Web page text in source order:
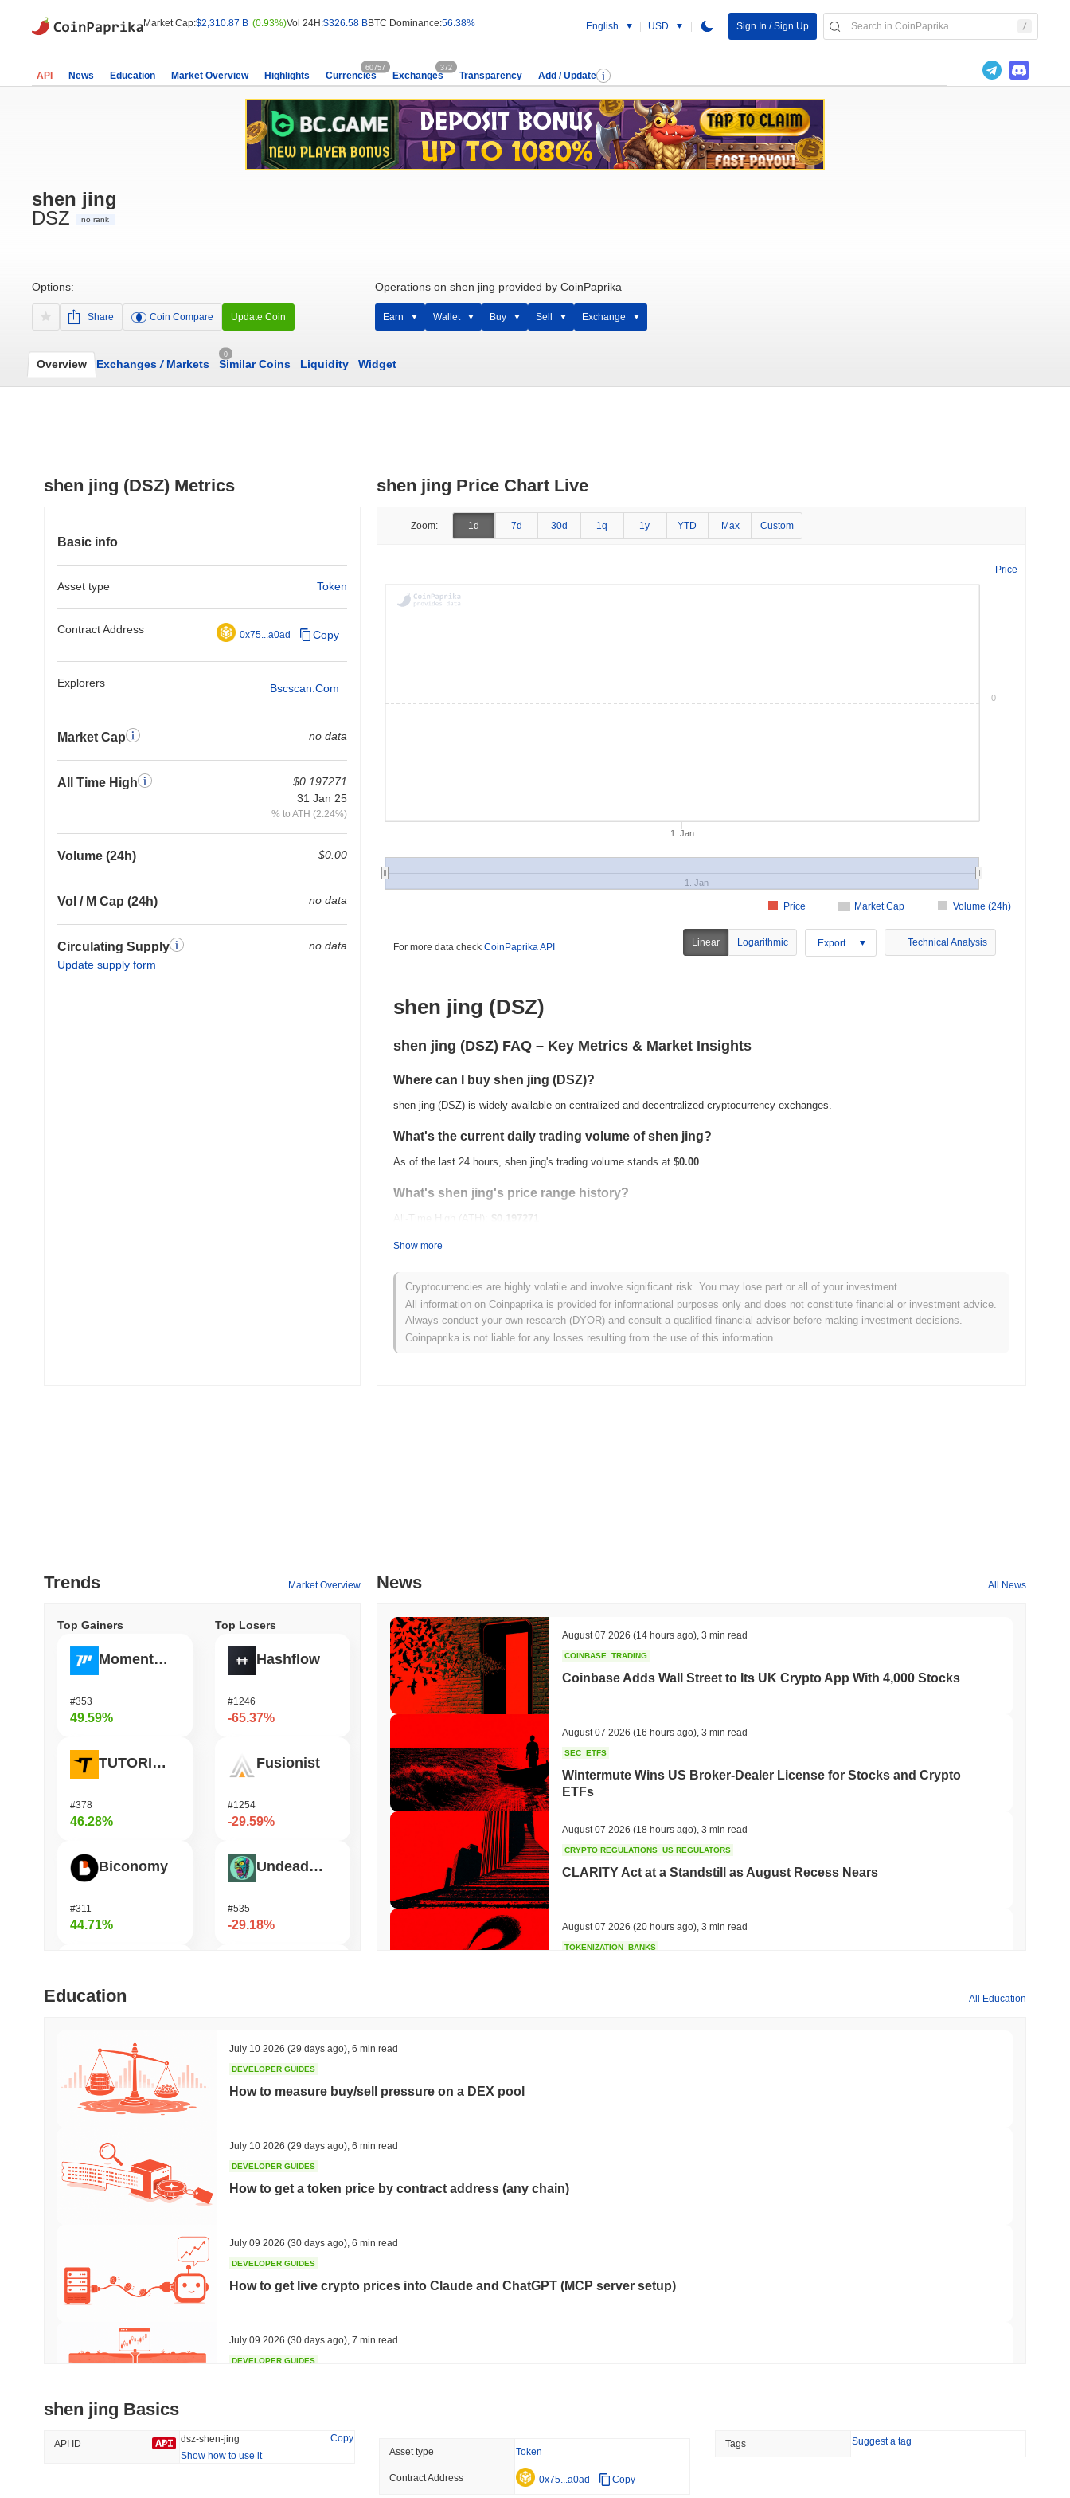
Market Cap:$2,310.87 B (0.93%)Vol 24H:$326.58 BBTC Dominance:56.38% English USD Sign In / Sign Up
API News Education Market Overview Highlights Currencies
60757
Exchanges
372
Transparency Add / Update
shen jing
DSZ
no rank
Options:
Share Coin Compare Update Coin
Operations on shen jing provided by CoinPaprika
Earn Wallet Buy Sell Exchange
Overview Exchanges /Markets
0
Similar Coins Liquidity Widget
shen jing (DSZ) Metrics
Basic info
Asset type Token
Contract Address 0x75...a0ad Copy
Explorers Bscscan.com
Market Cap no data
All Time High
$0.197271
31 Jan 25
% to ATH (2.24%)
Volume (24h) $0.00
Vol / M Cap (24h) no data
Circulating Supply
Update supply form
no data
shen jing Price Chart Live
Zoom: 1d 7d 30d 1q 1y YTD Max Custom
Price
Market Cap Volume (24h)
Price
1. Jan
1. Jan
0
For more data check CoinPaprika API Linear Logarithmic Export Technical Analysis
shen jing (DSZ)
shen jing (DSZ) FAQ – Key Metrics & Market Insights
Where can I buy shen jing (DSZ)?
shen jing (DSZ) is widely available on centralized and decentralized cryptocurrency exchanges.
What's the current daily trading volume of shen jing?
As of the last 24 hours, shen jing's trading volume stands at $0.00 .
What's shen jing's price range history?
All-Time High (ATH):
$0.197271
How is shen jing performing compared to the broader crypto market?
Over the past 7 days, shen jing has gained0.00%, underperforming the overall crypto market which posted a0.93%gain. This
indicates a temporary lag in DSZ's price action relative to the broader market momentum.
Show more
Cryptocurrencies are highly volatile and involve significant risk. You may lose part or all of your investment.
All information on Coinpaprika is provided for informational purposes only and does not constitute financial or investment advice.
Always conduct your own research (DYOR) and consult a qualified financial advisor before making investment decisions.
Coinpaprika is not liable for any losses resulting from the use of this information.
Trends Market Overview
Top Gainers
Momentum
#353
49.59%
TUTORIAL
#378
46.28%
Biconomy
#311
44.71%
Bless
Top Losers
Hashflow
#1246
-65.37%
Fusionist
#1254
-29.59%
Undeads Games
#535
-29.18%
Orochi Network
Trending
#139
17.17%
Recently Added
0.45%
News All News
August 07 2026 (14 hours ago) 3 min read
COINBASE TRADING
Coinbase Adds Wall Street to Its UK Crypto App With 4,000 Stocks
August 07 2026 (16 hours ago) 3 min read
SEC ETFS
Wintermute Wins US Broker-Dealer License for Stocks and Crypto
ETFs
August 07 2026 (18 hours ago) 3 min read
CRYPTO REGULATIONS US REGULATORS
CLARITY Act at a Standstill as August Recess Nears
August 07 2026 (20 hours ago) 3 min read
TOKENIZATION BANKS
Day
Power
Education All Education
July 10 2026 (29 days ago) 6 min read
DEVELOPER GUIDES
How to measure buy/sell pressure on a DEX pool
July 10 2026 (29 days ago) 6 min read
DEVELOPER GUIDES
How to get a token price by contract address (any chain)
July 09 2026 (30 days ago) 6 min read
DEVELOPER GUIDES
How to get live crypto prices into Claude and ChatGPT (MCP server setup)
July 09 2026 (30 days ago) 7 min read
DEVELOPER GUIDES
July 09 2026 (30 days ago),7 min read
DEVELOPER GUIDES
How to detect liquidity drains on DEX pools
shen jing Basics
API ID dsz-shen-jing
Copy
Show how to use it
Asset type Token
Contract Address 0x75...a0ad Copy
Tags Suggest a tag